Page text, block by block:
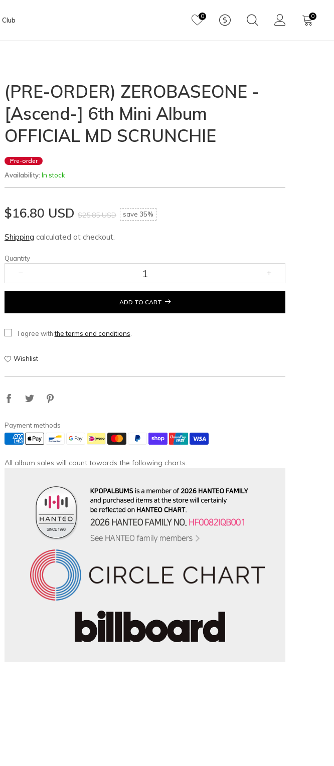
Club 0 0
(PRE-ORDER) ZEROBASEONE -
[Ascend-] 6th Mini Album
OFFICIAL MD SCRUNCHIE
Pre-order
Availability: In stock
$16.80 USD $25.85 USD save 35%
Shipping calculated at checkout.
Quantity
ADD TO CART
I agree withthe terms and conditions
Wishlist
Payment methods
All album sales will count towards the following charts.